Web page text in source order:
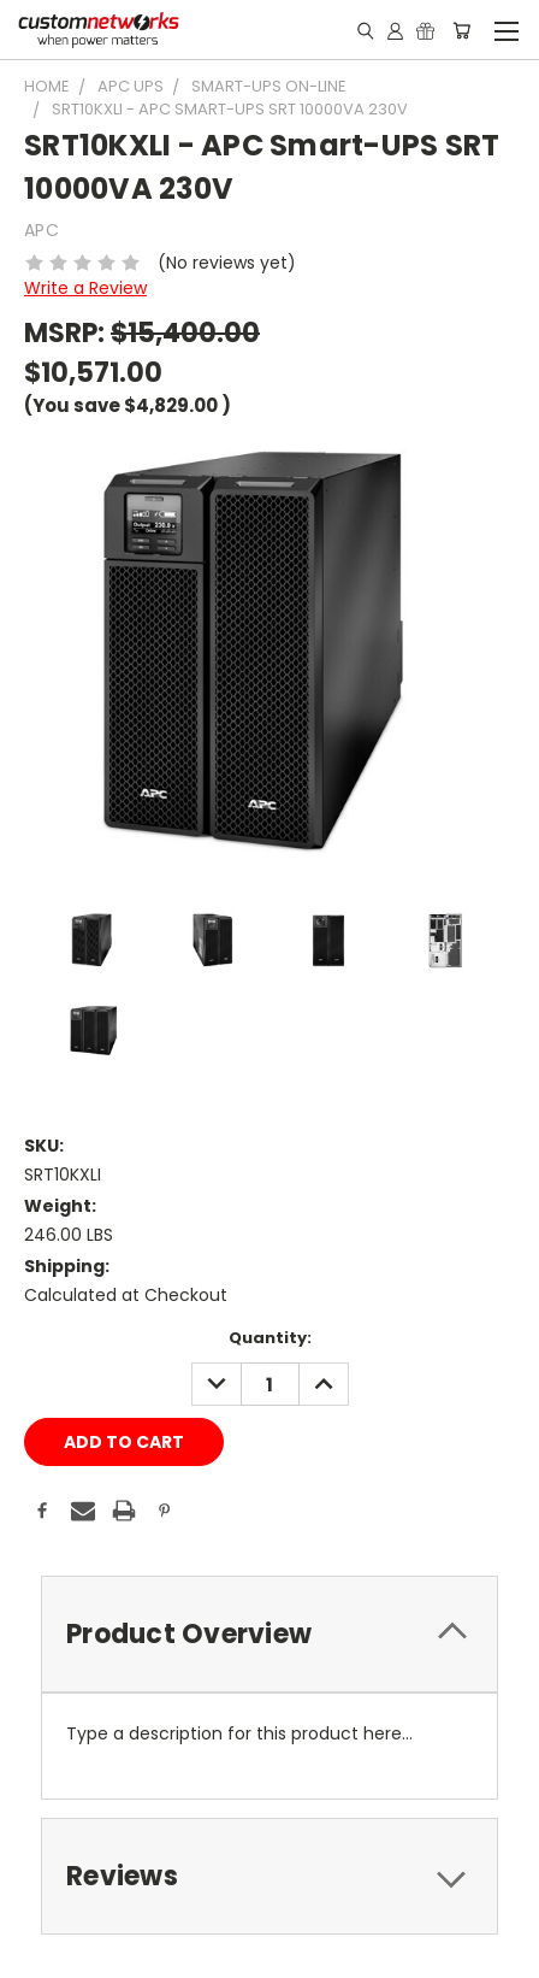
HOME APC UPS
SMART-UPS ON-LINE
SRT10KXLI - APC SMART-UPS SRT 10000VA 230V
SRT10KXLI - APC Smart-UPS SRT
10000VA 230V
APC
(No reviews yet)
Write a Review
MSRP:$15,400.00
$10,571.00
(You save$4,829.00)
SKU:
SRT10KXLI
Weight:
246.00 LBS
Shipping:
Calculated at Checkout
Quantity:
DECREASE
QUANTITY:
INCREASE
QUANTITY:
Product Overview
Type a description for this product here...
Reviews